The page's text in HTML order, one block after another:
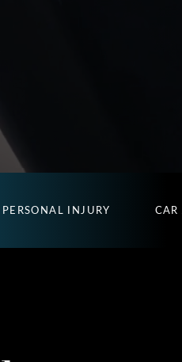
PERSONAL INJURY CAR